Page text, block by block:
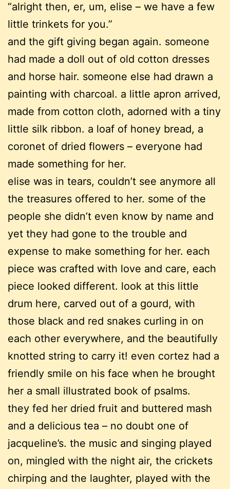
“alright then, er, um, elise – we have a few
little trinkets for you.”
and the gift giving began again. someone
had made a doll out of old cotton dresses
and horse hair. someone else had drawn a
painting with charcoal. a little apron arrived,
made from cotton cloth, adorned with a tiny
little silk ribbon. a loaf of honey bread, a
coronet of dried flowers – everyone had
made something for her.
elise was in tears, couldn’t see anymore all
the treasures offered to her. some of the
people she didn’t even know by name and
yet they had gone to the trouble and
expense to make something for her. each
piece was crafted with love and care, each
piece looked different. look at this little
drum here, carved out of a gourd, with
those black and red snakes curling in on
each other everywhere, and the beautifully
knotted string to carry it! even cortez had a
friendly smile on his face when he brought
her a small illustrated book of psalms.
they fed her dried fruit and buttered mash
and a delicious tea – no doubt one of
jacqueline’s. the music and singing played
on, mingled with the night air, the crickets
chirping and the laughter, played with the